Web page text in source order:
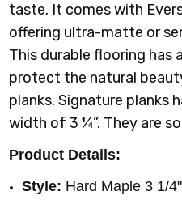
taste. It comes with
offering ultra-matte or
This durable flooring has
protect the natural
planks. Signature planks
width of 3 ¼”. They are
Product Details:
Style: Hard Maple 3 1/4"